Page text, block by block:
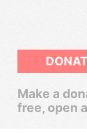
Make a
free, open